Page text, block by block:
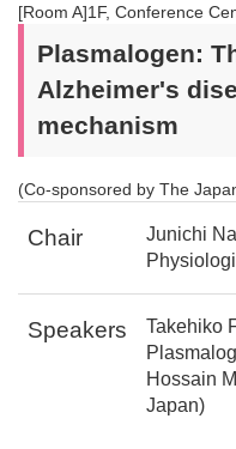
[Room A]1F, Conference
Plasmalogen:
Alzheimer's
mechanism
(Co-sponsored by The
Chair
Junichi
Speakers
Takehiko
Hossain
Japan)